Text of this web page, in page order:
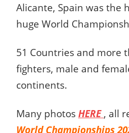
Alicante, Spain was the
huge World
51 Countries and more
fighters, male and
continents.
Many photos HERE , all
World Championships